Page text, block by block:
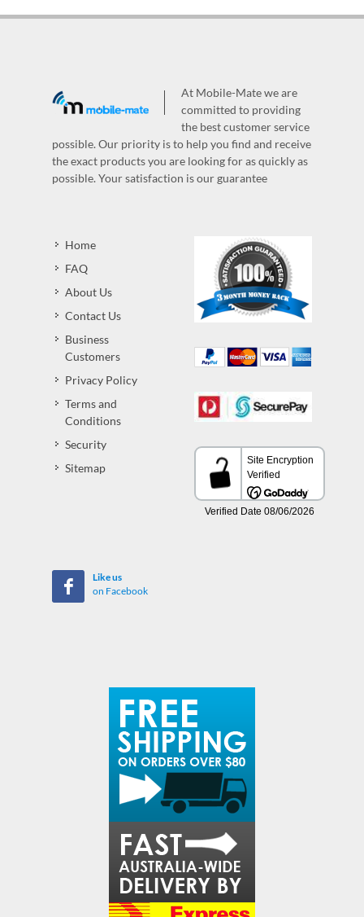
At Mobile-Mate we are
committed to providing
the best customer service
possible. Our priority is to help you find and receive
the exact products you are looking for as quickly as
possible. Your satisfaction is our guarantee
Home
FAQ
About Us
Contact Us
Business
Customers
Privacy Policy
Terms and
Conditions
Security
Sitemap
Like us
on Facebook